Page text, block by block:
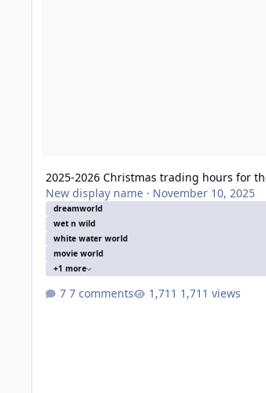
2025-2026 Christmas trading hours for
New display name· November 10, 2025
dreamworld
wet n wild
white water world
movie world
+1 more
7 comments 1,711 views